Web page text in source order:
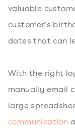
valuable
customer's
dates that can
With the right
manually email
large
communication